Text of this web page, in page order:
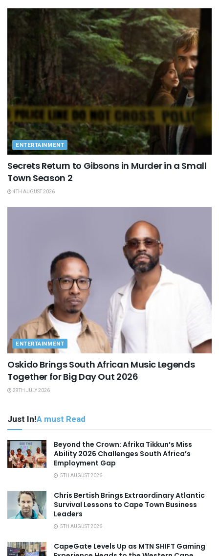
ENTERTAINMENT
Secrets Return to Gibsons in Murder in a Small
Town Season 2
4TH AUGUST 2026
ENTERTAINMENT
Oskido Brings South African Music Legends
Together for Big Day Out 2026
29TH JULY 2026
Just In!A must Read
Beyond the Crown: Afrika Tikkun’s Miss
Ability 2026 Challenges South Africa’s
Employment Gap
5TH AUGUST 2026
Chris Bertish Brings Extraordinary Atlantic
Survival Lessons to Cape Town Business
Leaders
5TH AUGUST 2026
CapeGate Levels Up as MTN SHIFT Gaming